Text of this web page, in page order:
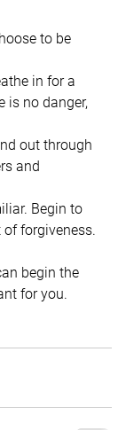
to be
in for a
is no danger,
out through
and
Begin to
forgiveness.
begin the
for you.